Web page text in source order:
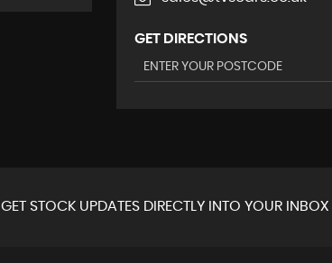
GET DIRECTIONS
GET STOCK UPDATES DIRECTLY INTO YOUR INBOX